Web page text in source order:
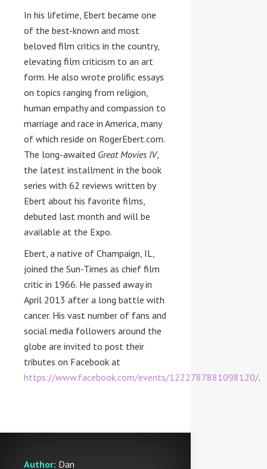
In his lifetime, Ebert became one
of the best-known and most
beloved film critics in the country,
elevating film criticism to an art
form. He also wrote prolific essays
on topics ranging from religion,
human empathy and compassion to
marriage and race in America, many
of which reside on RogerEbert.com.
The long-awaited Great Movies IV,
the latest installment in the book
series with 62 reviews written by
Ebert about his favorite films,
debuted last month and will be
available at the Expo.
Ebert, a native of Champaign, IL,
joined the Sun-Times as chief film
critic in 1966. He passed away in
April 2013 after a long battle with
cancer. His vast number of fans and
social media followers around the
globe are invited to post their
tributes on Facebook at
https://www.facebook.com/events/1222787881098120/.
Author: Dan